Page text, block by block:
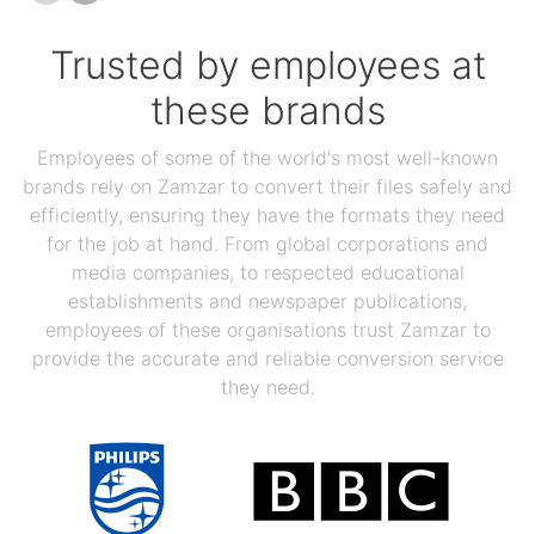
Trusted by employees at
these brands
Employees of some of the world's most well-known
brands rely on Zamzar to convert their files safely and
efficiently, ensuring they have the formats they need
for the job at hand. From global corporations and
media companies, to respected educational
establishments and newspaper publications,
employees of these organisations trust Zamzar to
provide the accurate and reliable conversion service
they need.